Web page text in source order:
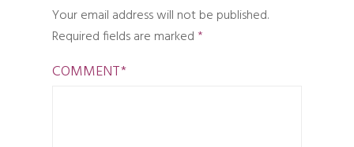
Your email address will not be published.
Required fields are marked *
COMMENT*